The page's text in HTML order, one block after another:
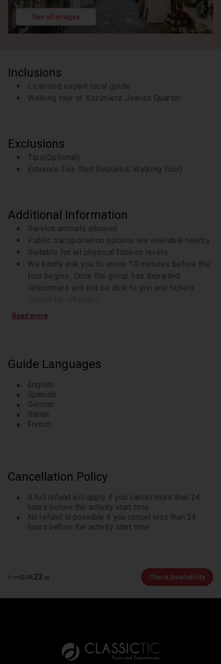
See all images
Inclusions
Licensed expert local guide
Walking tour of Kazimierz Jewish Quarter
Exclusions
Tips(Optional)
Entrance Fee (Not Required, Walking Tour)
Additional Information
Service animals allowed
Public transportation options are available nearby
Suitable for all physical fitness levels
We kindly ask you to arrive 10 minutes before the
tour begins. Once the group has departed,
latecomers will not be able to join and tickets
Our group tours are only in 1 language. Select your
and come prepared with suitable clothing and
footwear. The tour goes ahead in all weather, rain
or shine.
Read more
Guide Languages
English
Spanish
German
Italian
French
Cancellation Policy
A full refund will apply if you cancel more than 24
hours before the activity start time.
No refund is possible if you cancel less than 24
hours before the activity start time.
from EUR 23 00 Check Availability